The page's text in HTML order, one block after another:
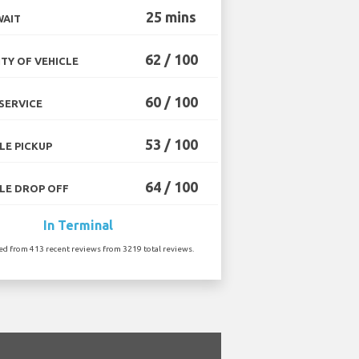
25 mins
OF VEHICLE 62 / 100
60 / 100
PICKUP 53 / 100
DROP OFF 64 / 100
In Terminal
from 413 recent reviews from 3219 total reviews.